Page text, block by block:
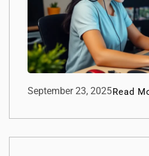
September 23, 2025Read